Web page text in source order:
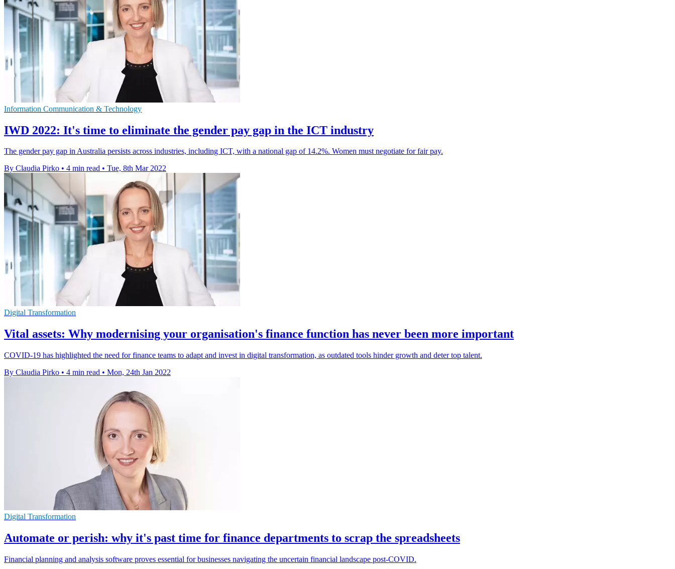
Information Communication & Technology
IWD 2022: It's time to eliminate the gender pay gap in the ICT industry
The gender pay gap in Australia persists across industries, including ICT, with a national gap of 14.2%. Women must negotiate for fair pay.
By Claudia Pirko • 4 min read • Tue, 8th Mar 2022
Digital Transformation
Vital assets: Why modernising your organisation's finance function has never been more important
COVID-19 has highlighted the need for finance teams to adapt and invest in digital transformation, as outdated tools hinder growth and deter top talent.
By Claudia Pirko • 4 min read • Mon, 24th Jan 2022
Digital Transformation
Automate or perish: why it's past time for finance departments to scrap the spreadsheets
Financial planning and analysis software proves essential for businesses navigating the uncertain financial landscape post-COVID.